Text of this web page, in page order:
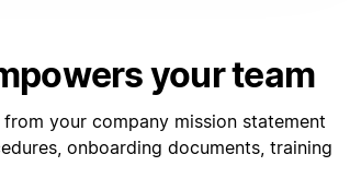
your team
your company mission statement
onboarding documents, training